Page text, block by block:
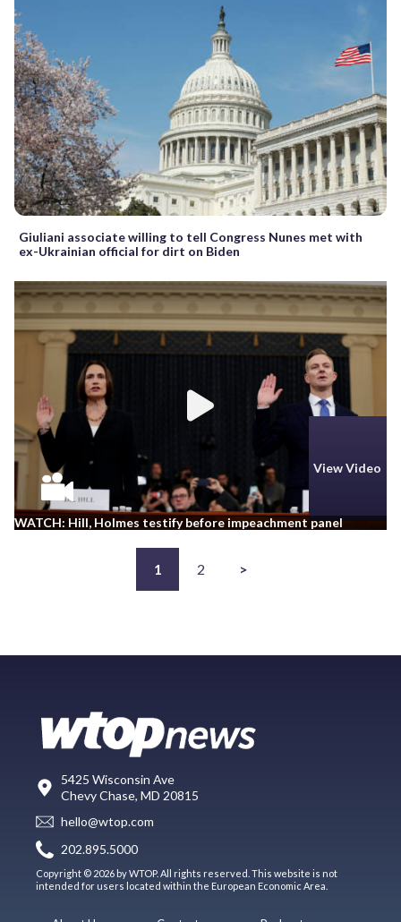
Giuliani associate willing to tell Congress Nunes met with
ex-Ukrainian official for dirt on Biden
View Video
WATCH: Hill, Holmes testify before impeachment panel
1 2 >
5425 Wisconsin Ave
Chevy Chase, MD 20815
hello@wtop.com
202.895.5000
Copyright © 2026 by WTOP. All rights reserved. This website is not
intended for users located within the European Economic Area.